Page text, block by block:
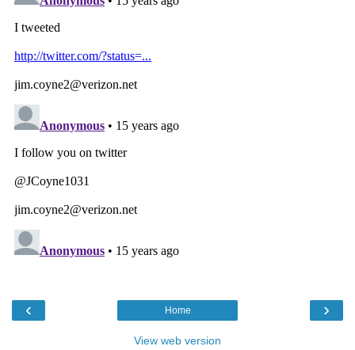
‹ ›
Home
View web version